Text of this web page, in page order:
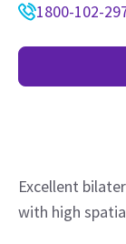
1800-102-
Excellent
with high